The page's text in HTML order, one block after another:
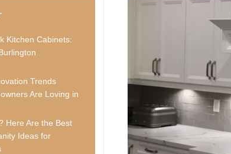
Kitchen Cabinets:
Trends
Are Loving in
Here Are the Best
Ideas for